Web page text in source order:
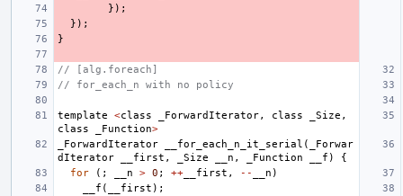
});
});
}
// [alg.foreach]
// for_each_n with no policy
template <class _ForwardIterator, class _Size ,
class
_Function>
_ForwardIterator
__for_each_n_it_serial (
_Forwar
dIterator
__first , _Size __n , _Function __f )
{
for
(; __n > 0 ; ++ __first , -- __n )
__f ( __first );